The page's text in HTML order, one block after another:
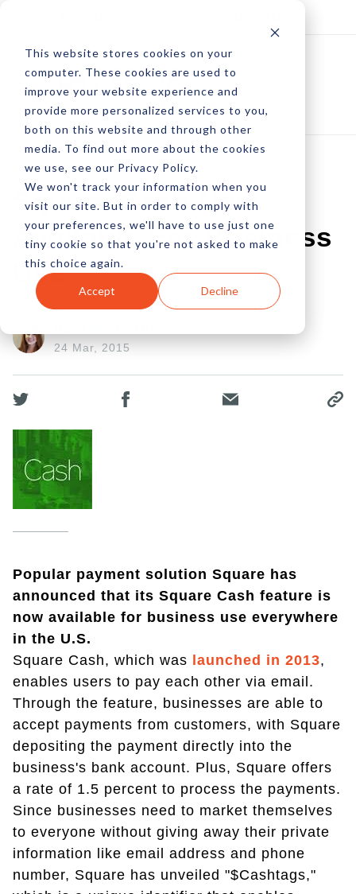
This website stores cookies on your
computer. These cookies are used to
improve your website experience and
provide more personalized services to you,
both on this website and through other
media. To find out more about the cookies
we use, see our Privacy Policy.
We won't track your information when you
visit our site. But in order to comply with
your preferences, we'll have to use just one
tiny cookie so that you're not asked to make
this choice again.
Accept Decline
Square Cash Now
Available For Business
Use
24 Mar, 2015
Popular payment solution Square has
announced that its Square Cash feature is
now available for business use everywhere
in the U.S.
Square Cash, which was
launched in 2013,
enables users to pay each other via email.
Through the feature, businesses are able to
accept payments from customers, with Square
depositing the payment directly into the
business's bank account. Plus, Square offers
a rate of 1.5 percent to process the payments.
Since businesses need to market themselves
to everyone without giving away their private
information like email address and phone
number, Square has unveiled "$Cashtags,"